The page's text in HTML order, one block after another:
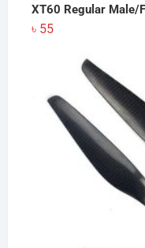
XT60 Regular Male/
৳ 55